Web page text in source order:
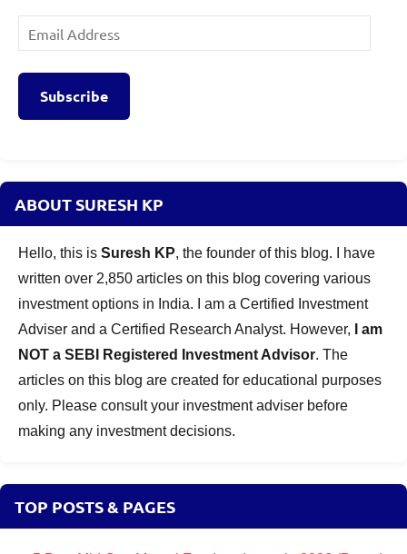
Email
Address
Subscribe
ABOUT SURESH KP
Hello, this is Suresh KP, the founder of this blog. I have
written over 2,850 articles on this blog covering various
investment options in India. I am a Certified Investment
Adviser and a Certified Research Analyst. However,
I am
NOT a SEBI Registered Investment Advisor. The
articles on this blog are created for educational purposes
only. Please consult your investment adviser before
making any investment decisions.
TOP POSTS & PAGES